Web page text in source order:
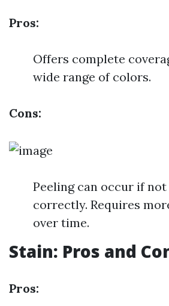
Pros:
Offers complete
wide range of colors.
Cons:
Peeling can occur if
correctly. Requires
over time.
Stain: Pros and
Pros: